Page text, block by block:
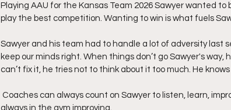
Playing AAU for the Kansas Team 2026 Sawyer wanted
play the best competition. Wanting to win is what fuels
Sawyer and his team had to handle a lot of adversity last
keep our minds right. When things don’t go Sawyer's
can’t fix it, he tries not to think about it too much. He
Coaches can always count on Sawyer to listen, learn,
always in the gym improving.